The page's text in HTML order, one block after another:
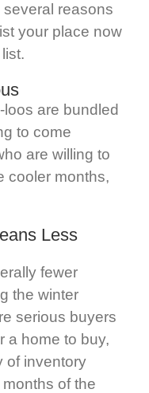
reasons
your place now
are bundled
to come
are willing to
cooler months,
Less
fewer
the winter
serious buyers
a home to buy,
of inventory
of the